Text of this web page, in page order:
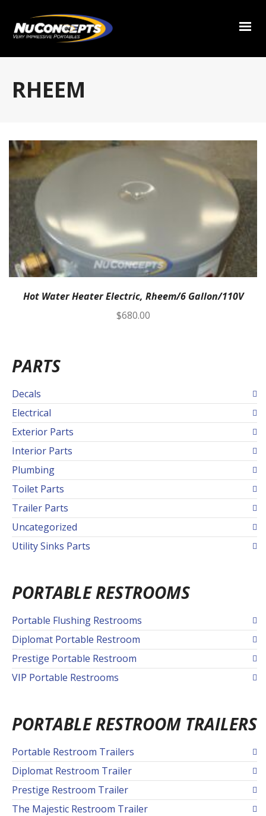
RHEEM
Hot Water Heater Electric, Rheem/6 Gallon/110V
$680.00
PARTS
Decals
Electrical
Exterior Parts
Interior Parts
Plumbing
Toilet Parts
Trailer Parts
Uncategorized
Utility Sinks Parts
PORTABLE RESTROOMS
Portable Flushing Restrooms
Diplomat Portable Restroom
Prestige Portable Restroom
VIP Portable Restrooms
PORTABLE RESTROOM TRAILERS
Portable Restroom Trailers
Diplomat Restroom Trailer
Prestige Restroom Trailer
The Majestic Restroom Trailer